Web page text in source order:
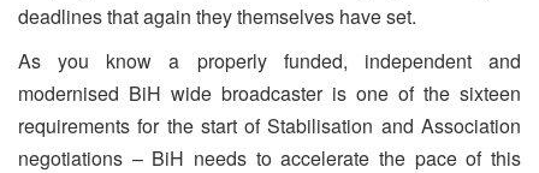
deadlines that again they themselves have set.
As you know a properly funded, independent and
modernised BiH wide broadcaster is one of the sixteen
requirements for the start of Stabilisation and Association
negotiations – BiH needs to accelerate the pace of this